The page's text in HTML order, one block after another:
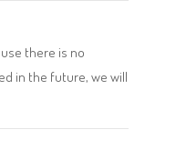
there is no
in the future, we will